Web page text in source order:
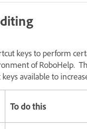
keys to perform
of RoboHelp.
available to
To do this